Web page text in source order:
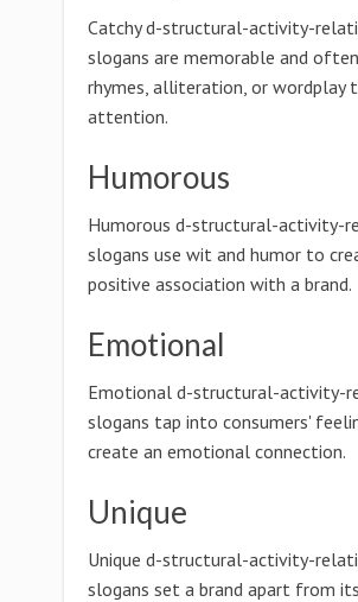
Catchy d-structural-activity-
slogans are memorable and
rhymes, alliteration, or wordplay
attention.
Humorous
Humorous d-structural-activity-
slogans use wit and humor to
positive association with a brand.
Emotional
Emotional d-structural-activity-
slogans tap into consumers'
create an emotional connection.
Unique
Unique d-structural-activity-
slogans set a brand apart from its